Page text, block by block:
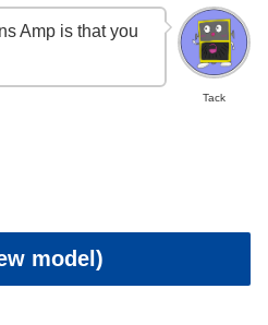
Tack
Amp is that you
model)